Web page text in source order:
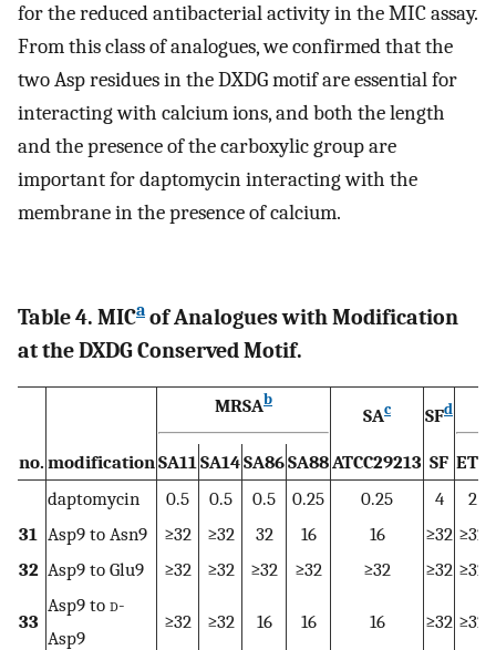
for the reduced antibacterial activity in the MIC assay.
From this class of analogues, we confirmed that the
two Asp residues in the DXDG motif are essential for
interacting with calcium ions, and both the length
and the presence of the carboxylic group are
important for daptomycin interacting with the
membrane in the presence of calcium.
Table 4. MICa of Analogues with Modification
at the DXDG Conserved Motif.
MRSAb
SAc SFd
no. modification SA11 SA14SA86SA88 ATCC29213 SF ET6
daptomycin
0.5 0.5 0.5 0.25 0.25 4
2
31 Asp9 to Asn9 ≥32 ≥32 32 16 16 ≥32 ≥32
32 Asp9 to Glu9 ≥32 ≥32 ≥32 ≥32 ≥32 ≥32 ≥32
33
Asp9 to d-
Asp9
≥32 ≥32 16 16 16 ≥32 ≥32